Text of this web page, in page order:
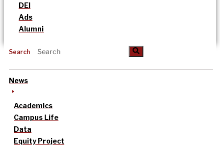
DEI
Ads
Alumni
Search
News
Academics
Campus Life
Data
Equity Project